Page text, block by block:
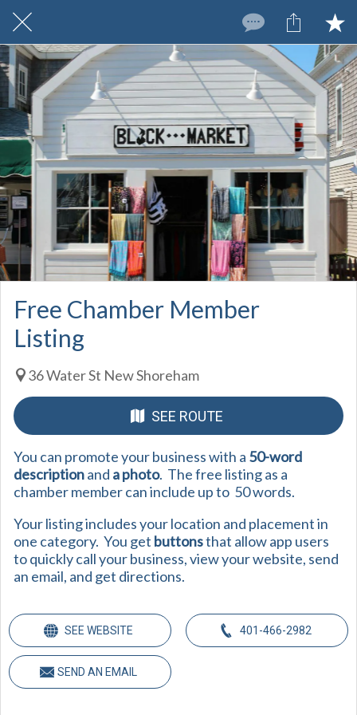
Free Chamber Member
Listing
36 Water St New Shoreham
SEE ROUTE
You can promote your business with a 50-word
descriptionand a photo. The free listing as a
chamber member can include up to 50 words.
Your listing includes your location and placement in
one category. You get buttonsthat allow app users
to quickly call your business, view your website, send
an email, and get directions.
SEE WEBSITE 401-466-2982
SEND AN EMAIL